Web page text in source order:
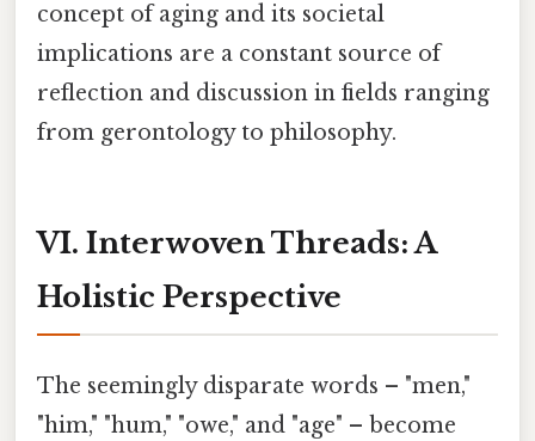
concept of aging and its societal
implications are a constant source of
reflection and discussion in fields ranging
from gerontology to philosophy.
VI. Interwoven Threads: A
Holistic Perspective
The seemingly disparate words – "men,"
"him," "hum," "owe," and "age" – become